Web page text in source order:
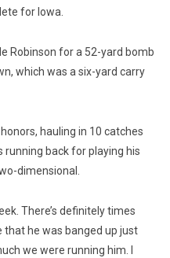
for Iowa.
Robinson for a 52-yard bomb
which was a six-yard carry
hauling in 10 catches
back for playing his
dimensional.
There’s definitely times
that he was banged up just
we were running him. I